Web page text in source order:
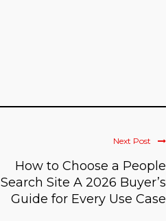
Next Post
How to Choose a People
Search Site A 2026 Buyer’s
Guide for Every Use Case